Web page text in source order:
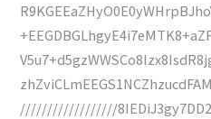
//////////////////